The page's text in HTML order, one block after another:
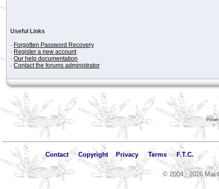
Useful Links
· Forgotten Password Recovery
· Register a new account
· Our help documentation
· Contact the forums administrator